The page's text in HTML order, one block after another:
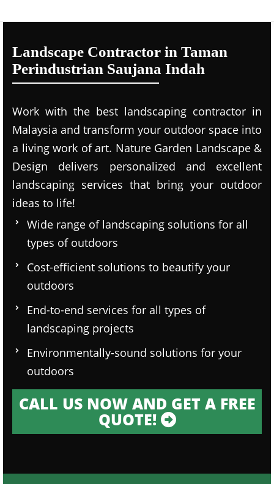
Landscape Contractor in Taman
Perindustrian Saujana Indah
Work with the best landscaping contractor in
Malaysia and transform your outdoor space into
a living work of art. Nature Garden Landscape &
Design delivers personalized and excellent
landscaping services that bring your outdoor
ideas to life!
Wide range of landscaping solutions for all
types of outdoors
Cost-efficient solutions to beautify your
outdoors
End-to-end services for all types of
landscaping projects
Environmentally-sound solutions for your
outdoors
CALL US NOW AND GET A FREE
QUOTE!